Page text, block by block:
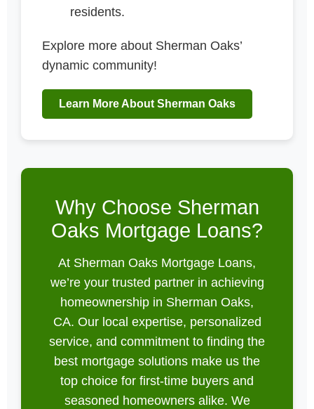
residents.
Explore more about Sherman Oaks’
dynamic community!
Learn More About Sherman Oaks
Why Choose Sherman
Oaks Mortgage Loans?
At Sherman Oaks Mortgage Loans,
we’re your trusted partner in achieving
homeownership in Sherman Oaks,
CA. Our local expertise, personalized
service, and commitment to finding the
best mortgage solutions make us the
top choice for first-time buyers and
seasoned homeowners alike. We